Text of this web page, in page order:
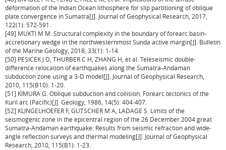
deformation of the Indian Ocean lithosphere for slip partitioning of oblique
plate convergence in Sumatra[J]. Journal of Geophysical Research, 2017,
122(1): 572-591.
[49] MUKTI M M. Structural complexity in the boundary of forearc basin-
accretionary wedge in the northwesternmost Sunda active margin[J]. Bulletin
of the Marine Geology, 2018, 33(1): 1-14.
[50] PESICEK J D, THURBER C H, ZHANG H, et al. Teleseismic double-
difference relocation of earthquakes along the Sumatra-Andaman
subduction zone using a 3-D model[J]. Journal of Geophysical Research,
2010, 115(B10): 1-20.
[51] KIMURA G. Oblique subduction and collision: Forearc tectonics of the
Kuril arc (Pacific)[J]. Geology, 1986, 14(5): 404-407.
[52] KLINGELHOEFER F, GUTSCHER M A, LADAGE S. Limits of the
seismogenic zone in the epicentral region of the 26 December 2004 great
Sumatra-Andaman earthquake: Results from seismic refraction and wide-
angle reflection surveys and thermal modeling[J]. Journal of Geophysical
Research, 2010, 115(B1): 1-23.